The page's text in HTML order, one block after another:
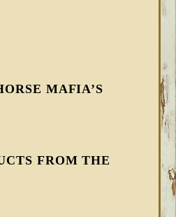
MAFIA’S
FROM THE